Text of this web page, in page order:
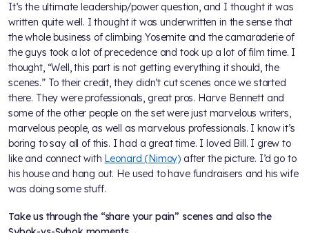
It’s the ultimate leadership/power question, and I thought it was
written quite well. I thought it was underwritten in the sense that
the whole business of climbing Yosemite and the camaraderie of
the guys took a lot of precedence and took up a lot of film time. I
thought, “Well, this part is not getting everything it should, the
scenes.” To their credit, they didn’t cut scenes once we started
there. They were professionals, great pros. Harve Bennett and
some of the other people on the set were just marvelous writers,
marvelous people, as well as marvelous professionals. I know it’s
boring to say all of this. I had a great time. I loved Bill. I grew to
like and connect with Leonard (Nimoy) after the picture. I’d go to
his house and hang out. He used to have fundraisers and his wife
was doing some stuff.
Take us through the “share your pain” scenes and also the